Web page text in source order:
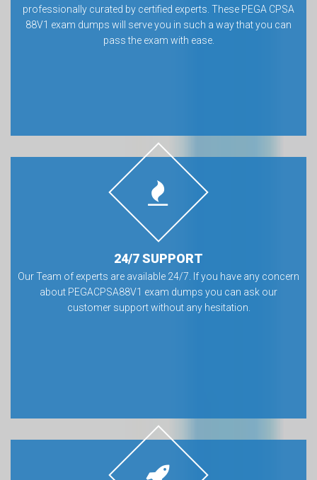
professionally curated by certified experts. These PEGA CPSA
88V1 exam dumps will serve you in such a way that you can
pass the exam with ease.
24/7 SUPPORT
Our Team of experts are available 24/7. If you have any concern
about PEGACPSA88V1 exam dumps you can ask our
customer support without any hesitation.